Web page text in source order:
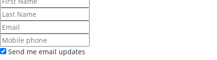
them to use these powers.
Send me email updates